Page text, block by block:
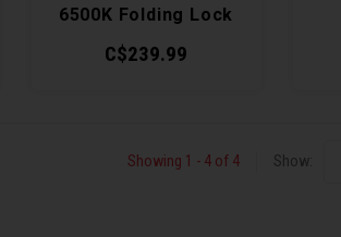
6500K Folding Lock
C$239.99
Showing 1 - 4 of 4 Show: